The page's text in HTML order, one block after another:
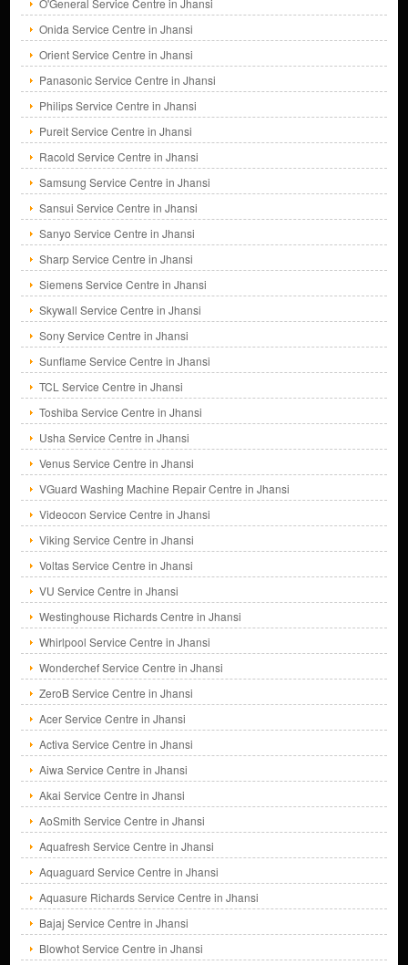
O'General Service Centre in Jhansi
Onida Service Centre in Jhansi
Orient Service Centre in Jhansi
Panasonic Service Centre in Jhansi
Philips Service Centre in Jhansi
Pureit Service Centre in Jhansi
Racold Service Centre in Jhansi
Samsung Service Centre in Jhansi
Sansui Service Centre in Jhansi
Sanyo Service Centre in Jhansi
Sharp Service Centre in Jhansi
Siemens Service Centre in Jhansi
Skywall Service Centre in Jhansi
Sony Service Centre in Jhansi
Sunflame Service Centre in Jhansi
TCL Service Centre in Jhansi
Toshiba Service Centre in Jhansi
Usha Service Centre in Jhansi
Venus Service Centre in Jhansi
VGuard Washing Machine Repair Centre in Jhansi
Videocon Service Centre in Jhansi
Viking Service Centre in Jhansi
Voltas Service Centre in Jhansi
VU Service Centre in Jhansi
Westinghouse Richards Centre in Jhansi
Whirlpool Service Centre in Jhansi
Wonderchef Service Centre in Jhansi
ZeroB Service Centre in Jhansi
Acer Service Centre in Jhansi
Activa Service Centre in Jhansi
Aiwa Service Centre in Jhansi
Akai Service Centre in Jhansi
AoSmith Service Centre in Jhansi
Aquafresh Service Centre in Jhansi
Aquaguard Service Centre in Jhansi
Aquasure Richards Service Centre in Jhansi
Bajaj Service Centre in Jhansi
Blowhot Service Centre in Jhansi